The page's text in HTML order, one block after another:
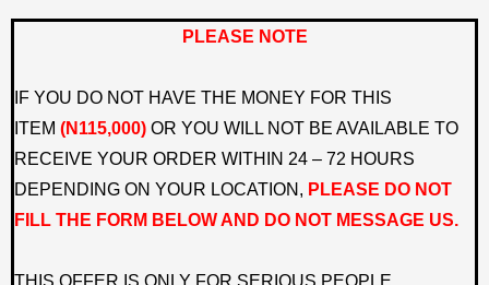
PLEASE NOTE
IF YOU DO NOT HAVE THE MONEY FOR THIS
ITEM (N115,000) OR YOU WILL NOT BE AVAILABLE TO
RECEIVE YOUR ORDER WITHIN 24 – 72 HOURS
DEPENDING ON YOUR LOCATION, PLEASE DO NOT
FILL THE FORM BELOW AND DO NOT MESSAGE US.
THIS OFFER IS ONLY FOR SERIOUS PEOPLE